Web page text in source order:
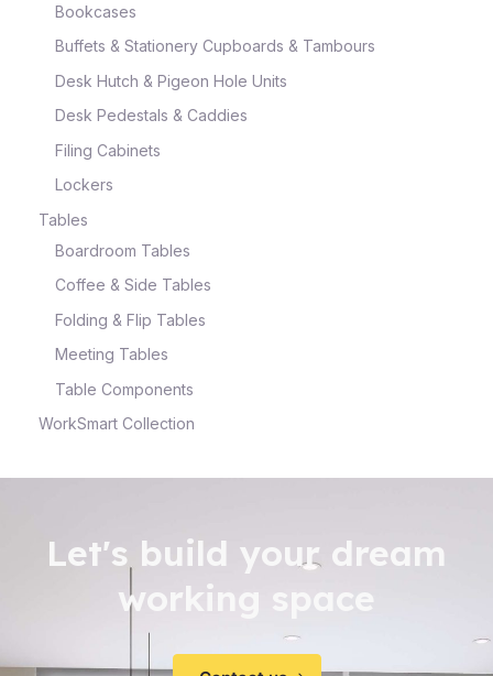
Bookcases
Buffets & Stationery Cupboards & Tambours
Desk Hutch & Pigeon Hole Units
Desk Pedestals & Caddies
Filing Cabinets
Lockers
Tables
Boardroom Tables
Coffee & Side Tables
Folding & Flip Tables
Meeting Tables
Table Components
WorkSmart Collection
Let's build your dream
working space